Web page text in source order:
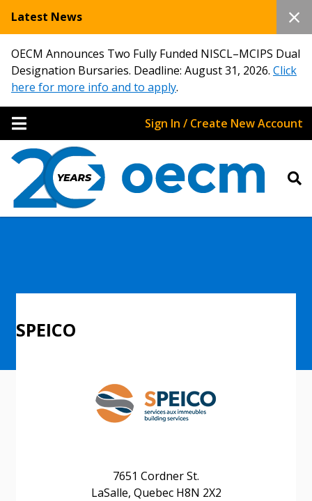
Latest News
OECM Announces Two Fully Funded NISCL–MCIPS Dual
Designation Bursaries. Deadline: August 31, 2026. Click
here for more info and to apply.
Sign In / Create New Account
7651 Cordner St.
LaSalle, Quebec H8N 2X2
SPEICO